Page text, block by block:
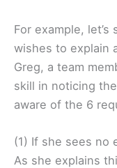
For example,
wishes to explain
Greg, a team
skill in noticing
aware of the 6
(1) If she sees no
As she explains